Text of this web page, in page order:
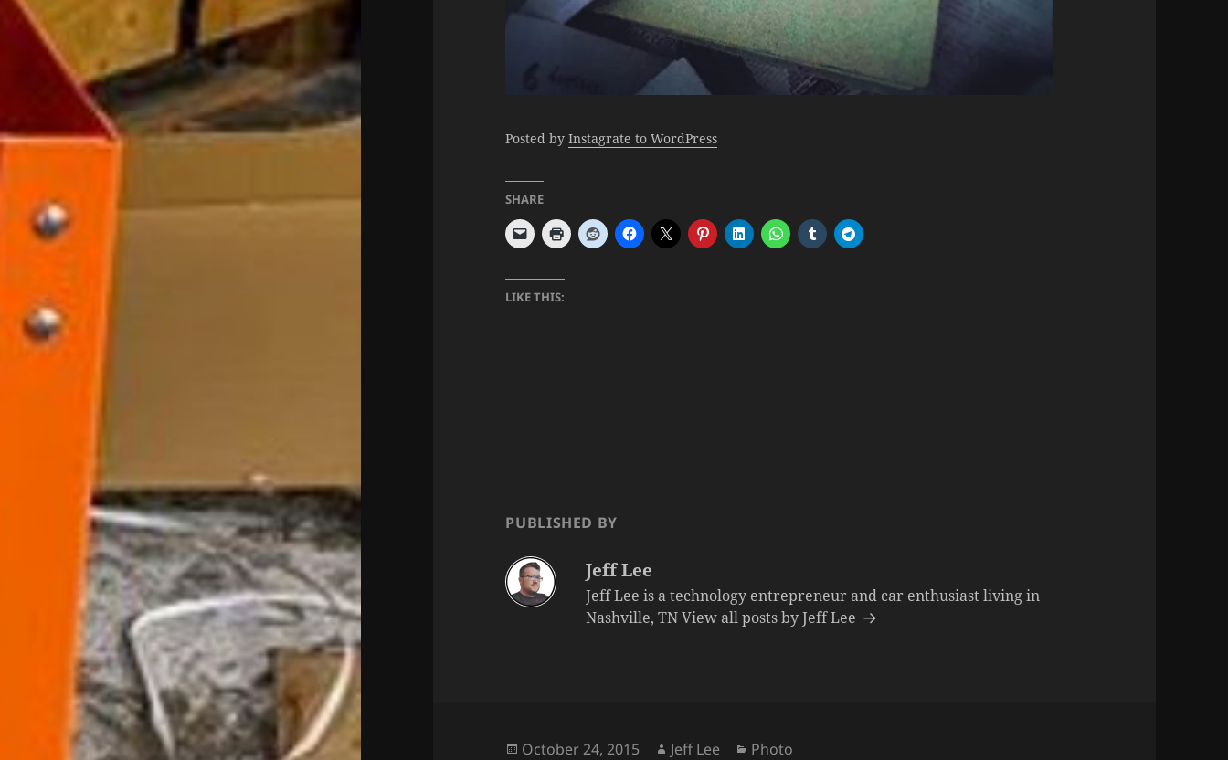
Posted byInstagrate to WordPress
SHARE
LIKE THIS:
PUBLISHED BY
Jeff Lee
Jeff Lee is a technology entrepreneur and car enthusiast living in
Nashville, TNView all posts by Jeff Lee
Posted
October 24, 2015 Author
Jeff Lee Categories
Photo